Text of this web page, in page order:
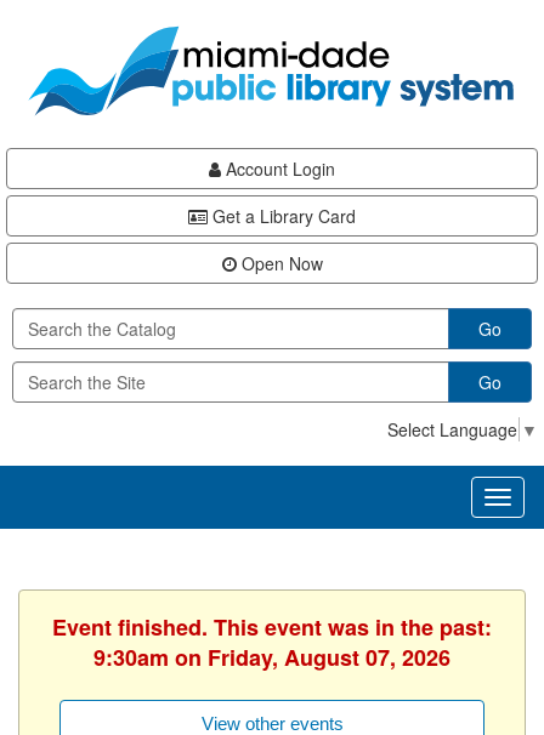
content
Account Login
Get a Library Card
Open Now
Go
Go
Select Language ▼
Event finished. This event was in the past:
9:30am on Friday, August 07, 2026
View other events